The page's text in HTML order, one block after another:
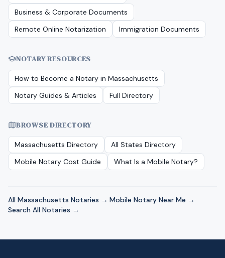
Business & Corporate Documents
Remote Online Notarization
Immigration Documents
NOTARY RESOURCES
How to Become a Notary in Massachusetts
Notary Guides & Articles
Full Directory
BROWSE DIRECTORY
Massachusetts Directory
All States Directory
Mobile Notary Cost Guide
What Is a Mobile Notary?
All Massachusetts Notaries → ·Mobile Notary Near Me → ·
Search All Notaries →